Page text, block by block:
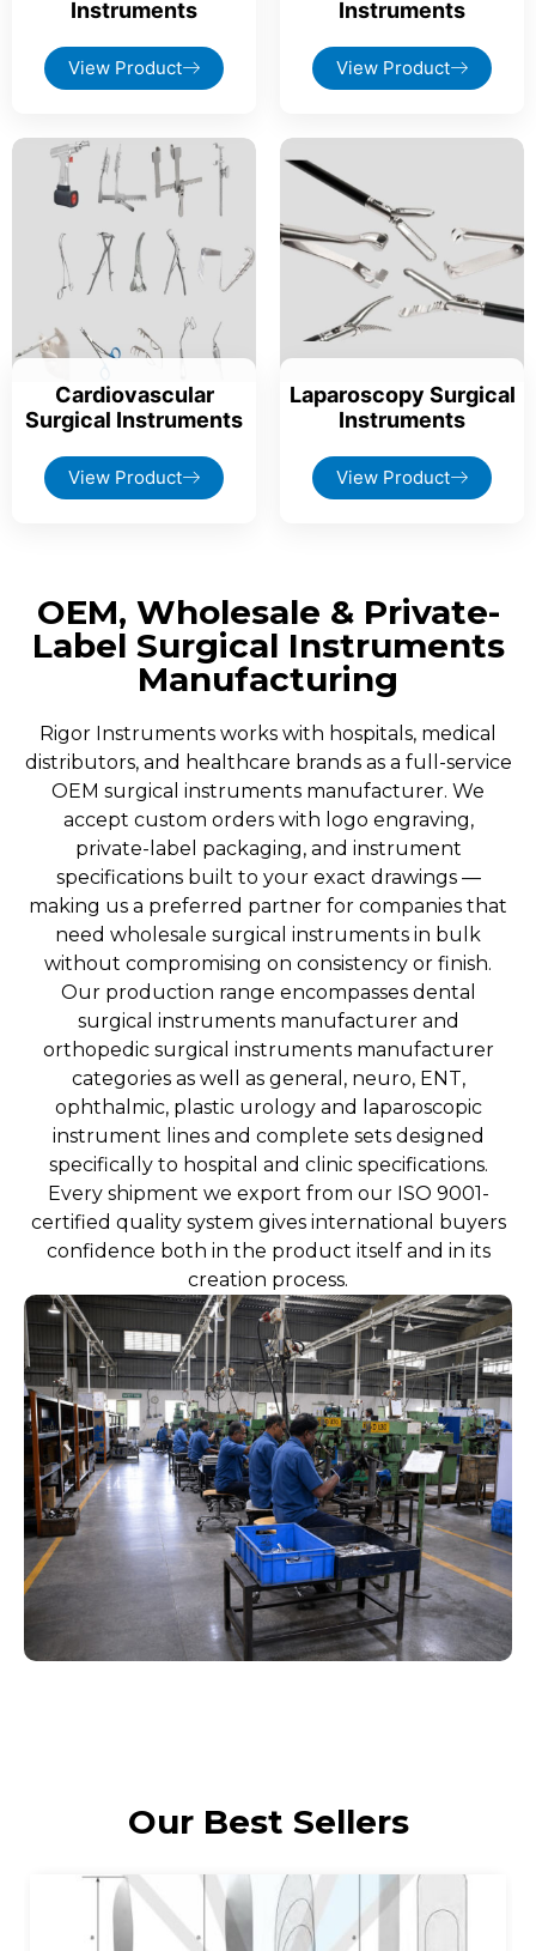
Instruments
View Product
Instruments
View Product
Cardiovascular
Surgical Instruments
View Product
Laparoscopy Surgical
Instruments
View Product
OEM, Wholesale & Private-
Label Surgical Instruments
Manufacturing
Rigor Instruments works with hospitals, medical
distributors, and healthcare brands as a full-service
OEM surgical instruments manufacturer. We
accept custom orders with logo engraving,
private-label packaging, and instrument
specifications built to your exact drawings —
making us a preferred partner for companies that
need wholesale surgical instruments in bulk
without compromising on consistency or finish.
Our production range encompasses dental
surgical instruments manufacturer and
orthopedic surgical instruments manufacturer
categories as well as general, neuro, ENT,
ophthalmic, plastic urology and laparoscopic
instrument lines and complete sets designed
specifically to hospital and clinic specifications.
Every shipment we export from our ISO 9001-
certified quality system gives international buyers
confidence both in the product itself and in its
creation process.
Our Best Sellers